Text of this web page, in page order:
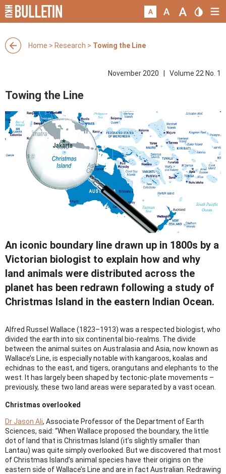
Home > Research > Towing the Line
November 2020 | Volume 22 No. 1
Towing the Line
An iconic boundary line drawn up in 1800s by a
Victorian biologist to explain how and why
land animals were distributed across the
planet has been redrawn following a study of
Christmas Island in the eastern Indian Ocean.
Alfred Russel Wallace (1823–1913) was a respected biologist, who
divided the earth into six continental bio-realms. The divide
between the animal suites on Australasia and Asia, now known as
Wallace’s Line, is especially notable with kangaroos, koalas and
echidnas to the east, and tigers, orangutans and elephants to the
west. It has largely been shaped by tectonic-plate movements –
previously, these two land areas were separated by a vast ocean.
Christmas overlooked
Dr Jason Ali, Associate Professor of the Department of Earth
Sciences, said: “When Wallace proposed the boundary, the little
dot of land that is Christmas Island (it’s slightly smaller than
Lantau) was quite simply overlooked. But we discovered that most
of Christmas Island’s animal species have their origins on the
eastern side of Wallace’s Line and are in fact Australian. Redrawing